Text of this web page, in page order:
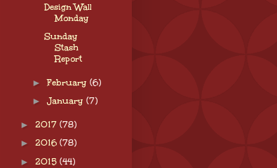
Design Wall
Monday
Sunday
Stash
Report
►February (6)
► January (7)
► 2017 (78)
► 2016 (78)
► 2015 (44)